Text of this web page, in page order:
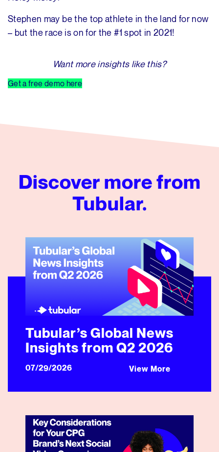
Stephen may be the top athlete in the land for now
– but the race is on for the #1 spot in 2021!
Want more insights like this?
Get a free demo here
Discover more from
Tubular.
Tubular’s Global News Insights from Q2 2026
Tubular’s Global News
Insights from Q2 2026
07/29/2026 View More
Key Considerations for Your CPG Brand’s Next Social